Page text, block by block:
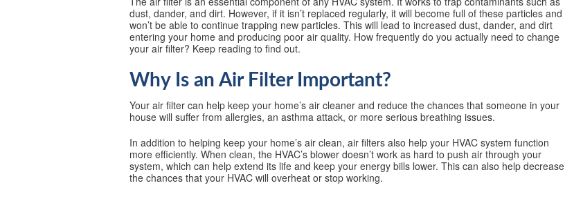
dust, dander, and dirt. However, if it isn’t replaced regularly, it will become full of these particles and
won’t be able to continue trapping new particles. This will lead to increased dust, dander, and dirt
entering your home and producing poor air quality. How frequently do you actually need to change
your air filter? Keep reading to find out.
Why Is an Air Filter Important?
Your air filter can help keep your home’s air cleaner and reduce the chances that someone in your
house will suffer from allergies, an asthma attack, or more serious breathing issues.
In addition to helping keep your home’s air clean, air filters also help your HVAC system function
more efficiently. When clean, the HVAC’s blower doesn’t work as hard to push air through your
system, which can help extend its life and keep your energy bills lower. This can also help decrease
the chances that your HVAC will overheat or stop working.